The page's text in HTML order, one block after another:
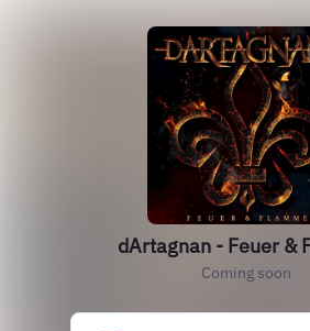
dArtagnan - Feuer &
Coming soon